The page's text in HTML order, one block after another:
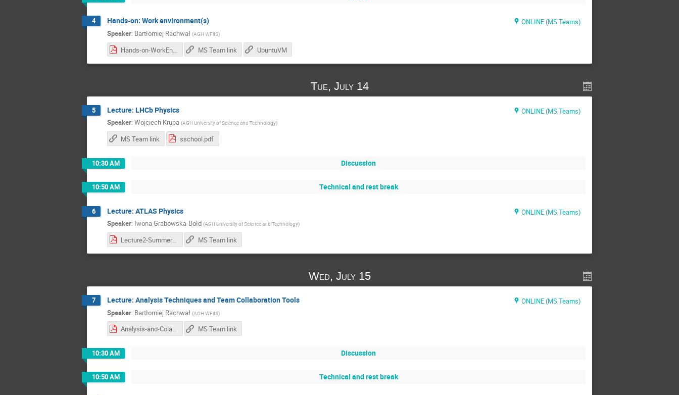
4 Hands-on: Work environment(s)
ONLINE (MS Teams)
Speaker: Bartłomiej Rachwał (AGH WFiIS)
MS Team link UbuntuVM
Tue, July 14
5 Lecture: LHCb Physics
ONLINE (MS Teams)
Speaker: Wojciech Krupa (AGH University of Science and Technology)
MS Team link sschool.pdf
10:30 AM Discussion
10:50 AM Technical and rest break
6 Lecture: ATLAS Physics
ONLINE (MS Teams)
Speaker: Iwona Grabowska-Bołd (AGH University of Science and Technology)
Lecture2-SummerSchool.pdf MS Team link
Wed, July 15
7 Lecture: Analysis Techniques and Team Collaboration Tools
ONLINE (MS Teams)
Speaker: Bartłomiej Rachwał (AGH WFiIS)
Analysis-and-Colab-Tools.pdf MS Team link
10:30 AM Discussion
10:50 AM Technical and rest break